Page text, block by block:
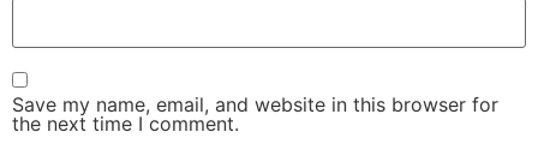
Save my name, email, and website in this browser for
the next time I comment.